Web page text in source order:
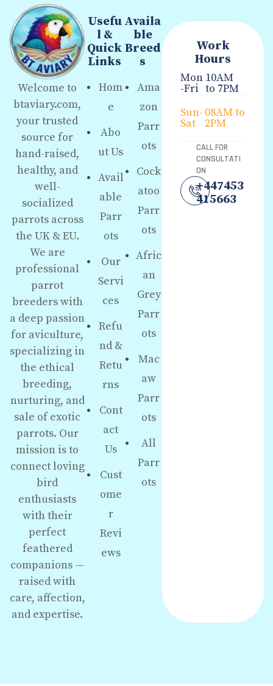
Welcome to
btaviary.com,
your trusted
source for
hand-raised,
healthy, and
well-
socialized
parrots across
the UK & EU.
We are
professional
parrot
breeders with
a deep passion
for aviculture,
specializing in
the ethical
breeding,
nurturing, and
sale of exotic
parrots. Our
mission is to
connect loving
bird
enthusiasts
with their
perfect
feathered
companions —
raised with
care, affection,
and expertise.
Usefu
l &
Quick
Links
Hom
e
Abo
ut Us
Avail
able
Parr
ots
Our
Servi
ces
Refu
nd &
Retu
rns
Cont
act
Us
Cust
ome
r
Revi
ews
Availa
ble
Breed
s
Ama
zon
Parr
ots
Cock
atoo
Parr
ots
Afric
an
Grey
Parr
ots
Mac
aw
Parr
ots
All
Parr
ots
Work
Hours
Mon
-Fri
10AM
to 7PM
Sun-
Sat
08AM to
2PM
CALL FOR
CONSULTATI
ON
+447453
415663